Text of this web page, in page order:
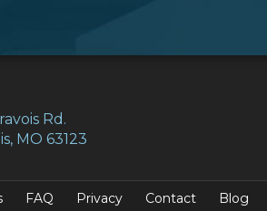
Rd.
MO 63123
FAQ Privacy Contact Blog